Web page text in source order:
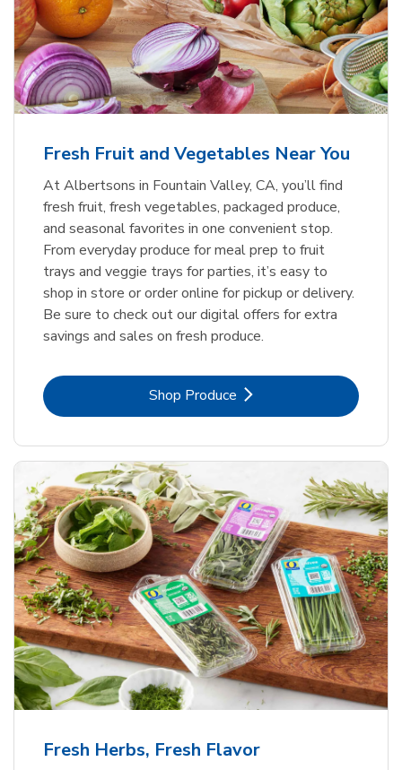
Fresh Fruit and Vegetables Near You
At Albertsons in Fountain Valley, CA, you’ll find
fresh fruit, fresh vegetables, packaged produce,
and seasonal favorites in one convenient stop.
From everyday produce for meal prep to fruit
trays and veggie trays for parties, it’s easy to
shop in store or order online for pickup or delivery.
Be sure to check out our digital offers for extra
savings and sales on fresh produce.
Shop ProduceLink Opens in New Tab
Fresh Herbs, Fresh Flavor